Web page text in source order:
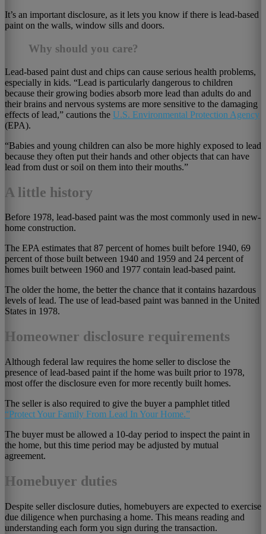
It’s an important disclosure, as it lets you know if there is lead-based
paint on the walls, window sills and doors.
Why should you care?
Lead-based paint dust and chips can cause serious health problems,
especially in kids. “Lead is particularly dangerous to children
because their growing bodies absorb more lead than adults do and
their brains and nervous systems are more sensitive to the damaging
effects of lead,” cautions the U.S. Environmental Protection Agency
(EPA).
“Babies and young children can also be more highly exposed to lead
because they often put their hands and other objects that can have
lead from dust or soil on them into their mouths.”
A little history
Before 1978, lead-based paint was the most commonly used in new-
home construction.
The EPA estimates that 87 percent of homes built before 1940, 69
percent of those built between 1940 and 1959 and 24 percent of
homes built between 1960 and 1977 contain lead-based paint.
The older the home, the better the chance that it contains hazardous
levels of lead. The use of lead-based paint was banned in the United
States in 1978.
Homeowner disclosure requirements
Although federal law requires the home seller to disclose the
presence of lead-based paint if the home was built prior to 1978,
most offer the disclosure even for more recently built homes.
The seller is also required to give the buyer a pamphlet titled
“Protect Your Family From Lead In Your Home.”
The buyer must be allowed a 10-day period to inspect the paint in
the home, but this time period may be adjusted by mutual
agreement.
Homebuyer duties
Despite seller disclosure duties, homebuyers are expected to exercise
due diligence when purchasing a home. This means reading and
understanding each form you sign during the transaction.